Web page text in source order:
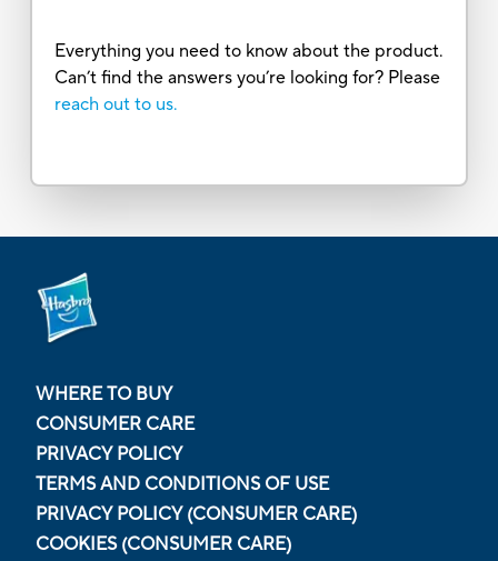
Everything you need to know about the product.
Can’t find the answers you’re looking for? Please
reach out to us.
WHERE TO BUY
CONSUMER CARE
PRIVACY POLICY
TERMS AND CONDITIONS OF USE
PRIVACY POLICY (CONSUMER CARE)
COOKIES (CONSUMER CARE)